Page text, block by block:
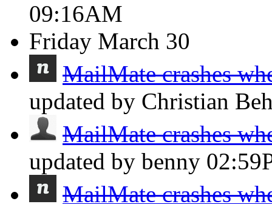
09:16AM
Friday March 30
MailMate crashes
updated by Christian
MailMate crashes
updated by benny
MailMate crashes